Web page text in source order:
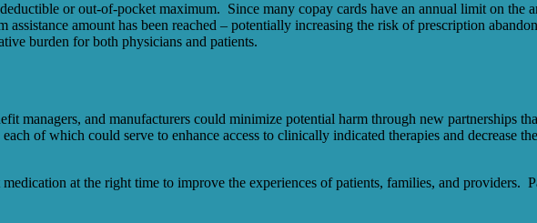
or out-of-pocket maximum. Since many copay cards have an annual limit on the
amount has been reached – potentially increasing the risk of prescription
burden for both physicians and patients.
and manufacturers could minimize potential harm through new partnerships
of which could serve to enhance access to clinically indicated therapies and decrease
at the right time to improve the experiences of patients, families, and providers.